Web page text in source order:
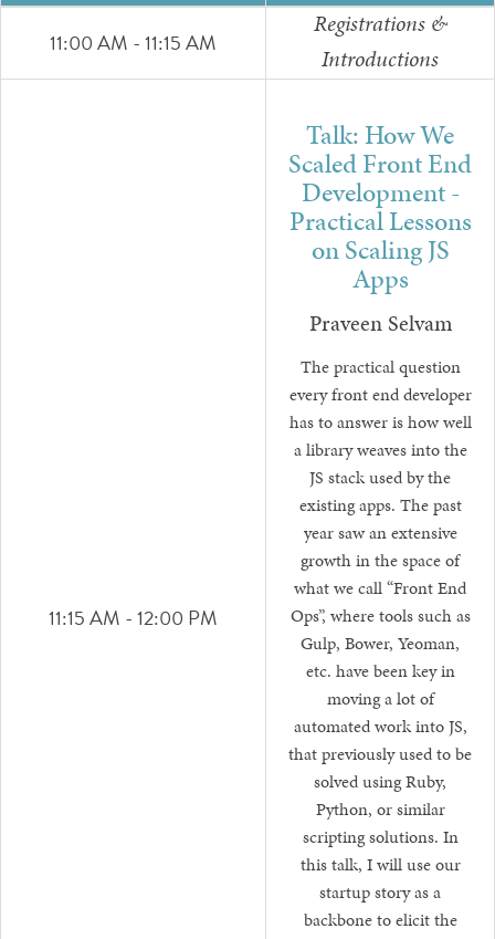
11:00 AM - 11:15 AM
Registrations &
Introductions
11:15 AM - 12:00 PM
Talk: How We
Scaled Front End
Development -
Practical Lessons
on Scaling JS
Apps
Praveen Selvam
The practical question
every front end developer
has to answer is how well
a library weaves into the
JS stack used by the
existing apps. The past
year saw an extensive
growth in the space of
what we call “Front End
Ops”, where tools such as
Gulp, Bower, Yeoman,
etc. have been key in
moving a lot of
automated work into JS,
that previously used to be
solved using Ruby,
Python, or similar
scripting solutions. In
this talk, I will use our
startup story as a
backbone to elicit the